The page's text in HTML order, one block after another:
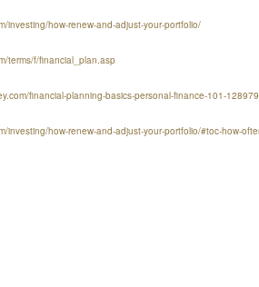
investing/how-renew-and-adjust-your-portfolio/
terms/f/financial_plan.asp
financial-planning-basics-personal-finance-101-
investing/how-renew-and-adjust-your-portfolio/#toc-how-